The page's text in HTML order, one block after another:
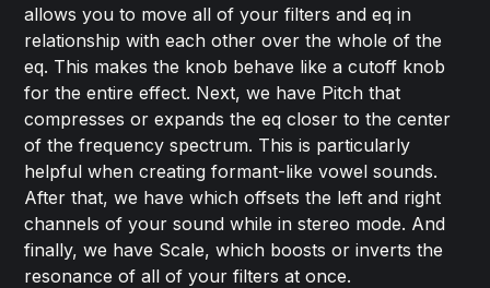
allows you to move all of your filters and eq in
relationship with each other over the whole of the
eq. This makes the knob behave like a cutoff knob
for the entire effect. Next, we have Pitch that
compresses or expands the eq closer to the center
of the frequency spectrum. This is particularly
helpful when creating formant-like vowel sounds.
After that, we have which offsets the left and right
channels of your sound while in stereo mode. And
finally, we have Scale, which boosts or inverts the
resonance of all of your filters at once.